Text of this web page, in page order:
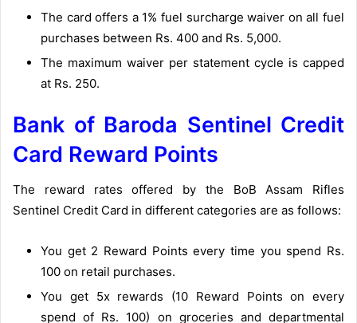
The card offers a 1% fuel surcharge waiver on all fuel
purchases between Rs. 400 and Rs. 5,000.
The maximum waiver per statement cycle is capped
at Rs. 250.
Bank of Baroda Sentinel Credit
Card Reward Points
The reward rates offered by the BoB Assam Rifles
Sentinel Credit Card in different categories are as follows:
You get 2 Reward Points every time you spend Rs.
100 on retail purchases.
You get 5x rewards (10 Reward Points on every
spend of Rs. 100) on groceries and departmental